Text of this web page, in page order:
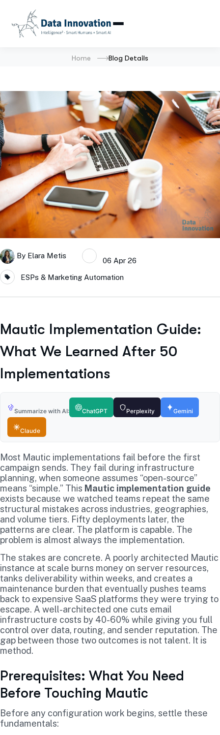
Home Blog Details
By Elara Metis
06 Apr 26
ESPs & Marketing Automation
Mautic Implementation Guide:
What We Learned After 50
Implementations
Summarize with AI: ChatGPT Perplexity Gemini
Claude
Most Mautic implementations fail before the first
campaign sends. They fail during infrastructure
planning, when someone assumes “open-source”
means “simple.” This Mautic implementation guide
exists because we watched teams repeat the same
structural mistakes across industries, geographies,
and volume tiers. Fifty deployments later, the
patterns are clear. The platform is capable. The
problem is almost always the implementation.
The stakes are concrete. A poorly architected Mautic
instance at scale burns money on server resources,
tanks deliverability within weeks, and creates a
maintenance burden that eventually pushes teams
back to expensive SaaS platforms they were trying to
escape. A well-architected one cuts email
infrastructure costs by 40-60% while giving you full
control over data, routing, and sender reputation. The
gap between those two outcomes is not talent. It is
method.
Prerequisites: What You Need
Before Touching Mautic
Before any configuration work begins, settle these
fundamentals: